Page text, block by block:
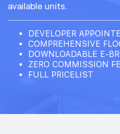
available units.
DEVELOPER
COMPREHENSIVE
DOWNLOADABLE E-
ZERO COMMISSION
FULL PRICELIST